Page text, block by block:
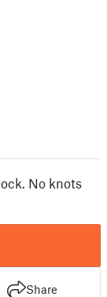
No knots
Share